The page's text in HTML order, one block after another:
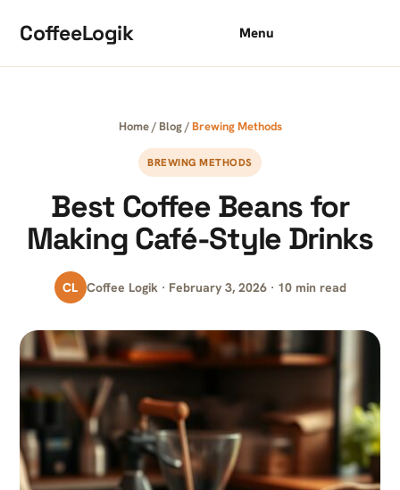
CoffeeLogik Menu
Home/ Blog/Brewing Methods
BREWING METHODS
Best Coffee Beans for
Making Café-Style Drinks
CL Coffee Logik · February 3, 2026 · 10 min read